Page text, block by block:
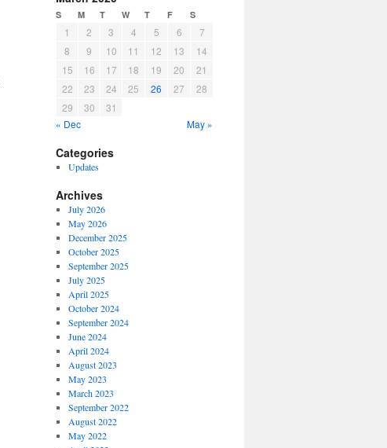
S M T W T F S
1 2 3 4 5 6
7
8
9 10 11 12 13
14
15
16 17 18 19 20
21
22
23 24 25 26 27
28
29
30
31
« Dec
May »
Categories
Updates
Archives
July 2026
May 2026
December 2025
October 2025
September 2025
July 2025
April 2025
October 2024
September 2024
June 2024
April 2024
August 2023
May 2023
March 2023
September 2022
August 2022
May 2022